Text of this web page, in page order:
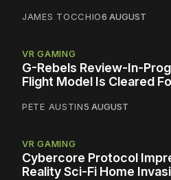
JAMES TOCCHIO6 AUGUST
VR GAMING
G-Rebels Review-In-
Flight Model Is Cleared
PETE AUSTIN5 AUGUST
VR GAMING
Cybercore Protocol
Reality Sci-Fi Home